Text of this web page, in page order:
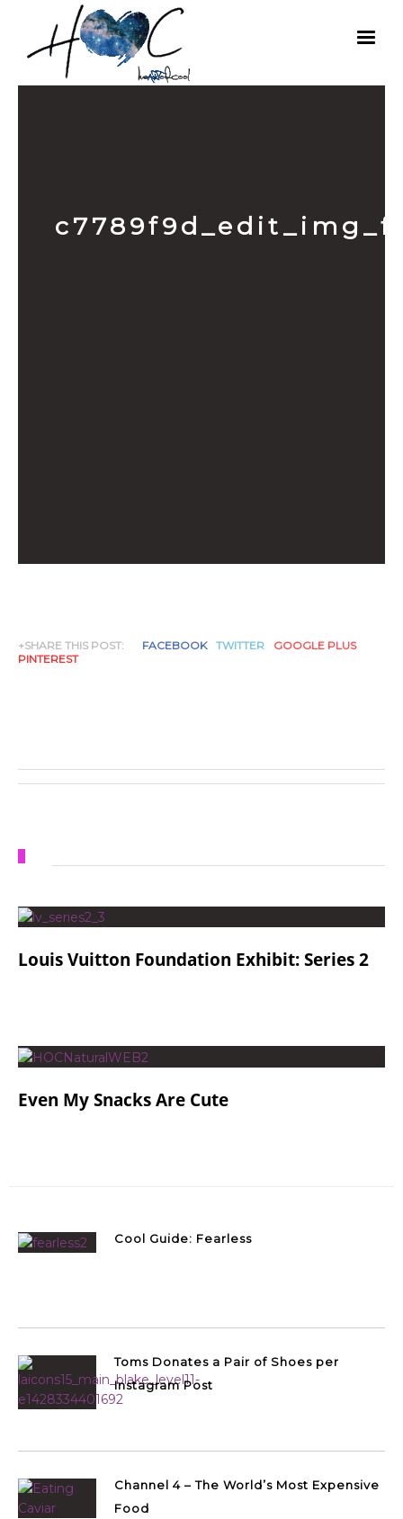
+SHARE THIS POST: FACEBOOK TWITTER
GOOGLE PLUS
PINTEREST
Louis Vuitton Foundation Exhibit: Series 2
Even My Snacks Are Cute
Cool Guide: Fearless
Toms Donates a Pair of Shoes per
Instagram Post
Channel 4 – The World’s Most Expensive
Food